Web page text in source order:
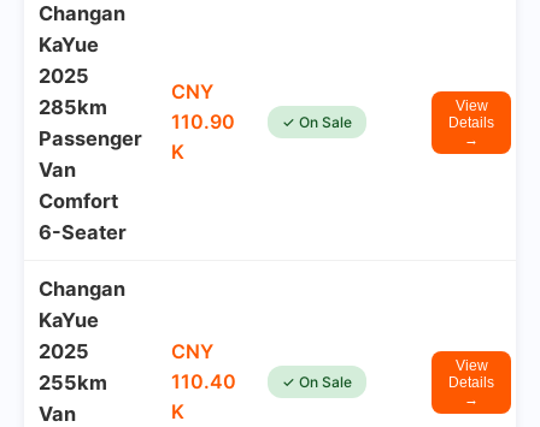
Changan
KaYue
2025
285km
Passenger
Van
Comfort
6-Seater
CNY
110.90
K
✓ On Sale
View
Details
→
Changan
KaYue
2025
255km
Van
CNY
110.40
K
✓ On Sale
View
Details
→